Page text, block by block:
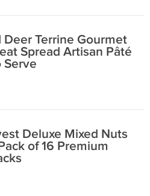
Deer Terrine Gourmet
Spread Artisan Pâté
Serve
Deluxe Mixed Nuts
of 16 Premium